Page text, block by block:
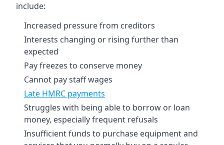
include:
Increased pressure from creditors
Interests changing or rising further than
expected
Pay freezes to conserve money
Cannot pay staff wages
Late HMRC payments
Struggles with being able to borrow or loan
money, especially frequent refusals
Insufficient funds to purchase equipment and